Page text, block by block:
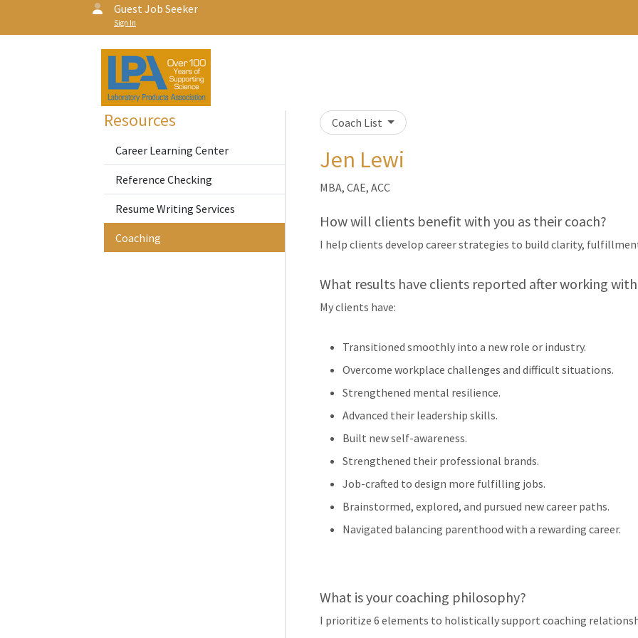
Guest Job Seeker
Sign In
Resources
Career Learning Center
Reference Checking
Resume Writing Services
Coaching
Coach List
Jen Lewi
MBA, CAE, ACC
How will clients benefit with you as their coach?
I help clients develop career strategies to build clarity,
What results have clients reported after working
My clients have:
Transitioned smoothly into a new role or industry.
Overcome workplace challenges and difficult situations.
Strengthened mental resilience.
Advanced their leadership skills.
Built new self-awareness.
Strengthened their professional brands.
Job-crafted to design more fulfilling jobs.
Brainstormed, explored, and pursued new career paths.
Navigated balancing parenthood with a rewarding career.
What is your coaching philosophy?
I prioritize 6 elements to holistically support coaching